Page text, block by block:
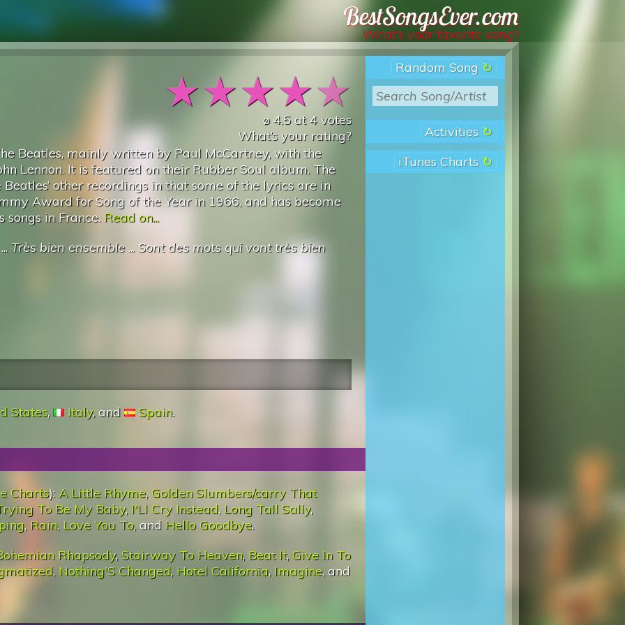
Best Songs Ever
What’s your favorite song?
Random Song
Activities
iTunes Charts
★★★★★
ø4.5at4votes
What’s your rating?
Beatles, mainly written by Paul McCartney, with the
Lennon. It is featured on their Rubber Soul album. The
other recordings in that some of the lyrics are in
Award for Song of the Year in 1966, and has become
songs in France. Read on...
...Très bien ensemble ... Sont des mots qui vont très bien
States, Italy, and Spain.
Charts):A Little Rhyme,Golden Slumbers/carry That
To Be My Baby, I'Ll Cry Instead, Long Tall Sally,
, Rain, Love You To, and Hello Goodbye.
Rhapsody,Stairway To Heaven, Beat It,Give In To
, Nothing'S Changed, Hotel California, Imagine, and